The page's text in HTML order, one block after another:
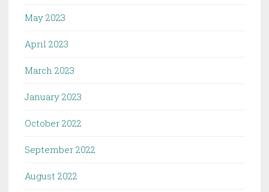
May 2023
April 2023
March 2023
January 2023
October 2022
September 2022
August 2022